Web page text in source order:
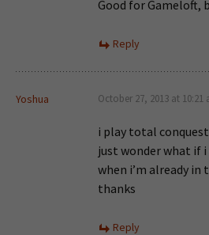
Good for Gameloft,
Reply
Yoshua October 27, 2013 at 10:21
i play total
just wonder what if
when i’m already
thanks
Reply